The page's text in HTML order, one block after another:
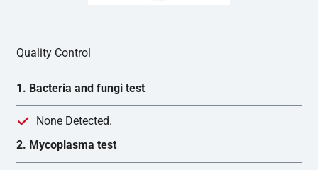
Quality Control
1. Bacteria and fungi test
None Detected.
2. Mycoplasma test